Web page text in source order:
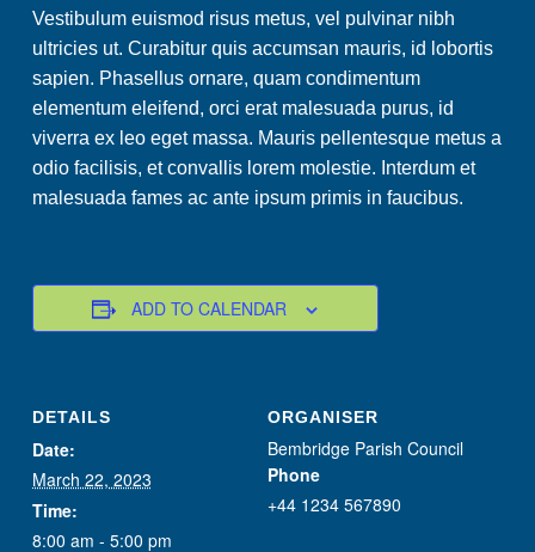
Vestibulum euismod risus metus, vel pulvinar nibh
ultricies ut. Curabitur quis accumsan mauris, id lobortis
sapien. Phasellus ornare, quam condimentum
elementum eleifend, orci erat malesuada purus, id
viverra ex leo eget massa. Mauris pellentesque metus a
odio facilisis, et convallis lorem molestie. Interdum et
malesuada fames ac ante ipsum primis in faucibus.
ADD TO CALENDAR
DETAILS
Date:
March 22, 2023
Time:
8:00 am - 5:00 pm
ORGANISER
Bembridge Parish Council
Phone
+44 1234 567890